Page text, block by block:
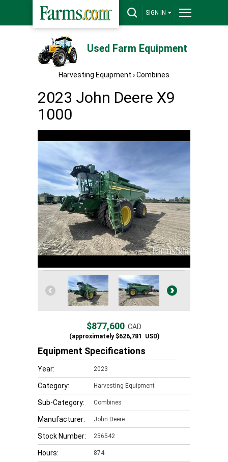
SIGN IN
Used Farm Equipment
Harvesting Equipment ›Combines
2023 John Deere X9
1000
$877,600 CAD
(approximately$626,781 USD)
Equipment Specifications
Year: 2023
Category: Harvesting Equipment
Sub-Category: Combines
Manufacturer: John Deere
Stock Number: 256542
Hours: 874